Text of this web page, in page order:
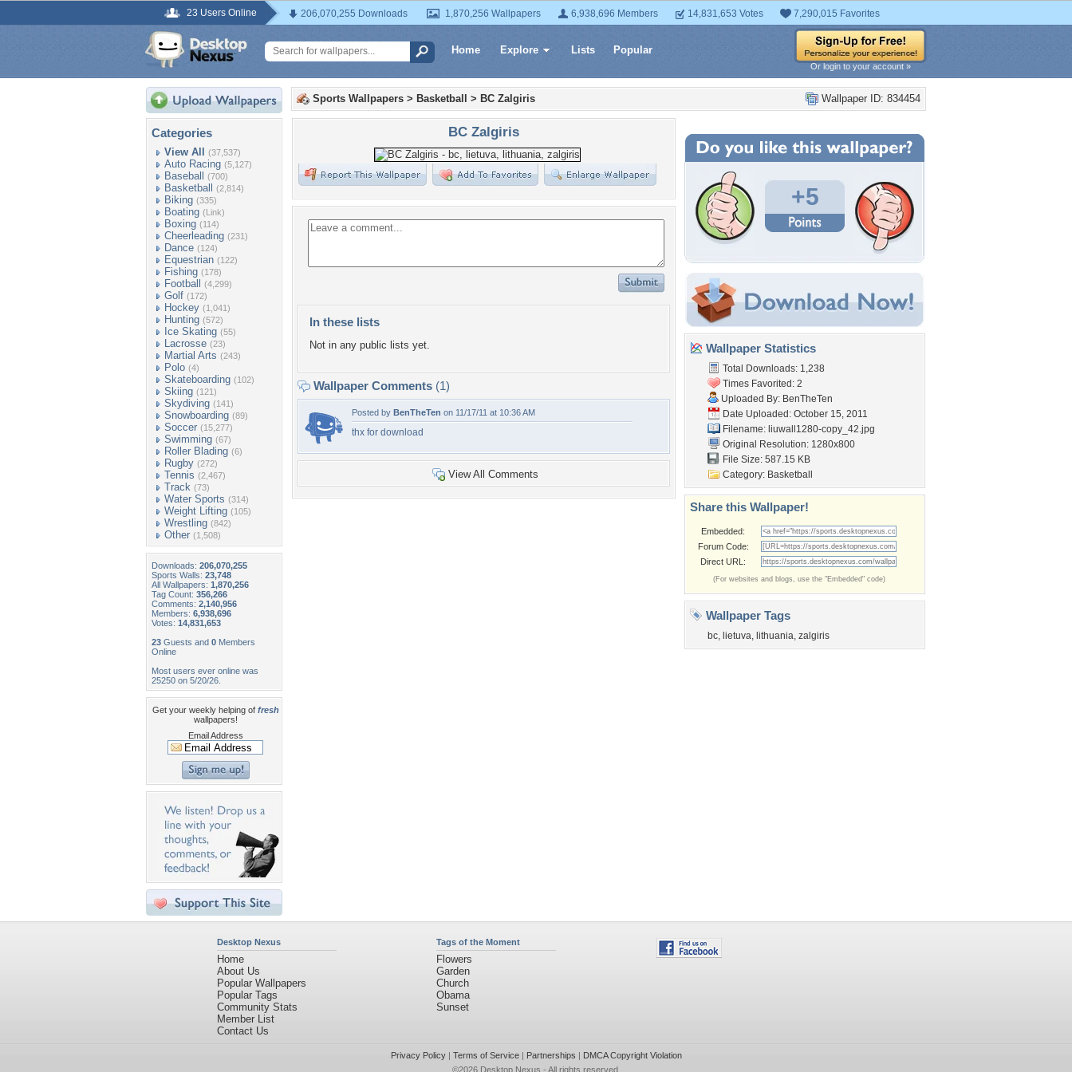
23 Users Online 206,070,255 Downloads 1,870,256 Wallpapers 6,938,696 Members 14,831,653 Votes 7,290,015 Favorites
Home Explore Lists Popular
Or login to your account »
Categories
View All (37,537)
Auto Racing (5,127)
Baseball (700)
Basketball (2,814)
Biking (335)
Boating (Link)
Boxing (114)
Cheerleading (231)
Dance (124)
Equestrian (122)
Fishing (178)
Football (4,299)
Golf (172)
Hockey (1,041)
Hunting (572)
Ice Skating (55)
Lacrosse (23)
Martial Arts (243)
Polo (4)
Skateboarding (102)
Skiing (121)
Skydiving (141)
Snowboarding (89)
Soccer (15,277)
Swimming (67)
Roller Blading (6)
Rugby (272)
Tennis (2,467)
Track (73)
Water Sports (314)
Weight Lifting (105)
Wrestling (842)
Other (1,508)
Downloads: 206,070,255
Sports Walls: 23,748
All Wallpapers: 1,870,256
Tag Count: 356,266
Comments: 2,140,956
Members: 6,938,696
Votes: 14,831,653
23 Guests and 0 Members
Online
Most users ever online was
25250 on 5/20/26.
Get your weekly helping of fresh
wallpapers!
Email Address
Wallpaper ID: 834454
Sports Wallpapers > Basketball > BC Zalgiris
BC Zalgiris
In these lists
Not in any public lists yet.
Wallpaper Comments (1)
Posted by BenTheTen on 11/17/11 at 10:36 AM
thx for download
View All Comments
+5
Wallpaper Statistics
Total Downloads: 1,238
Times Favorited: 2
Uploaded By: BenTheTen
Date Uploaded: October 15, 2011
Filename: liuwall1280-copy_42.jpg
Original Resolution: 1280x800
File Size: 587.15 KB
Category: Basketball
Share this Wallpaper!
Embedded:
Forum Code:
Direct URL:
(For websites and blogs, use the "Embedded" code)
Wallpaper Tags
bc, lietuva, lithuania, zalgiris
Desktop Nexus
Home
About Us
Popular Wallpapers
Popular Tags
Community Stats
Member List
Contact Us
Tags of the Moment
Flowers
Garden
Church
Obama
Sunset
Privacy Policy| Terms of Service| Partnerships | DMCA Copyright Violation
©2026 Desktop Nexus - All rights reserved.